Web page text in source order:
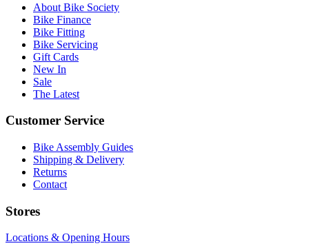
About Bike Society
Bike Finance
Bike Fitting
Bike Servicing
Gift Cards
New In
Sale
The Latest
Customer Service
Bike Assembly Guides
Shipping & Delivery
Returns
Contact
Stores
Locations & Opening Hours